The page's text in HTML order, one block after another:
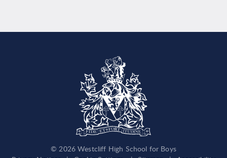
© 2026 Westcliff High School for Boys